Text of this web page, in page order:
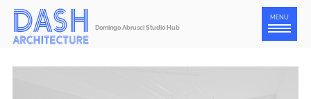
Domingo Abrusci Studio Hub
MENU
Press
Contact